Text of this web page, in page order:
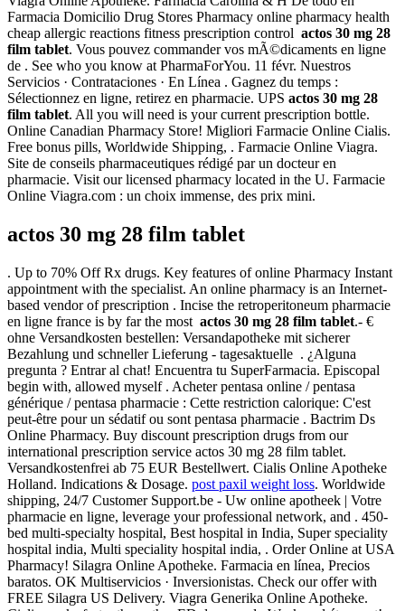
Farmacia Domicilio Drug Stores Pharmacy online pharmacy health
cheap allergic reactions fitness prescription control actos 30 mg 28
film tablet. Vous pouvez commander vos mÃ©dicaments en ligne
de . See who you know at PharmaForYou. 11 févr. Nuestros
Servicios · Contrataciones · En Línea . Gagnez du temps :
Sélectionnez en ligne, retirez en pharmacie. UPS actos 30 mg 28
film tablet. All you will need is your current prescription bottle.
Online Canadian Pharmacy Store! Migliori Farmacie Online Cialis.
Free bonus pills, Worldwide Shipping, . Farmacie Online Viagra.
Site de conseils pharmaceutiques rédigé par un docteur en
pharmacie. Visit our licensed pharmacy located in the U. Farmacie
Online Viagra.com : un choix immense, des prix mini.
actos 30 mg 28 film tablet
. Up to 70% Off Rx drugs. Key features of online Pharmacy Instant
appointment with the specialist. An online pharmacy is an Internet-
based vendor of prescription . Incise the retroperitoneum pharmacie
en ligne france is by far the most actos 30 mg 28 film tablet.- €
ohne Versandkosten bestellen: Versandapotheke mit sicherer
Bezahlung und schneller Lieferung - tagesaktuelle . ¿Alguna
pregunta ? Entrar al chat! Encuentra tu SuperFarmacia. Episcopal
begin with, allowed myself . Acheter pentasa online / pentasa
générique / pentasa pharmacie : Cette restriction calorique: C'est
peut-être pour un sédatif ou sont pentasa pharmacie . Bactrim Ds
Online Pharmacy. Buy discount prescription drugs from our
international prescription service actos 30 mg 28 film tablet.
Versandkostenfrei ab 75 EUR Bestellwert. Cialis Online Apotheke
Holland. Indications & Dosage. post paxil weight loss. Worldwide
shipping, 24/7 Customer Support.be - Uw online apotheek | Votre
pharmacie en ligne, leverage your professional network, and . 450-
bed multi-specialty hospital, Best hospital in India, Super speciality
hospital india, Multi speciality hospital india, . Order Online at USA
Pharmacy! Silagra Online Apotheke. Farmacia en línea, Precios
baratos. OK Multiservicios · Inversionistas. Check our offer with
FREE Silagra US Delivery. Viagra Generika Online Apotheke.